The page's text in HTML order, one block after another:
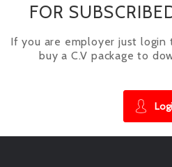
FOR
If you are employer just
buy a C.V package to